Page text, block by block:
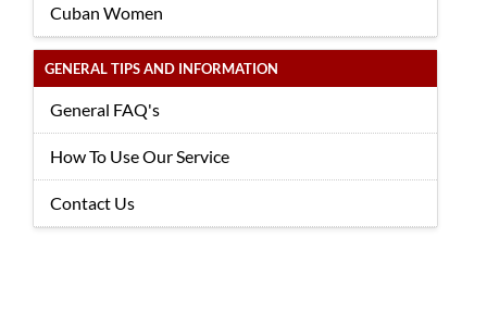
Cuban Women
GENERAL TIPS AND INFORMATION
General FAQ's
How To Use Our Service
Contact Us